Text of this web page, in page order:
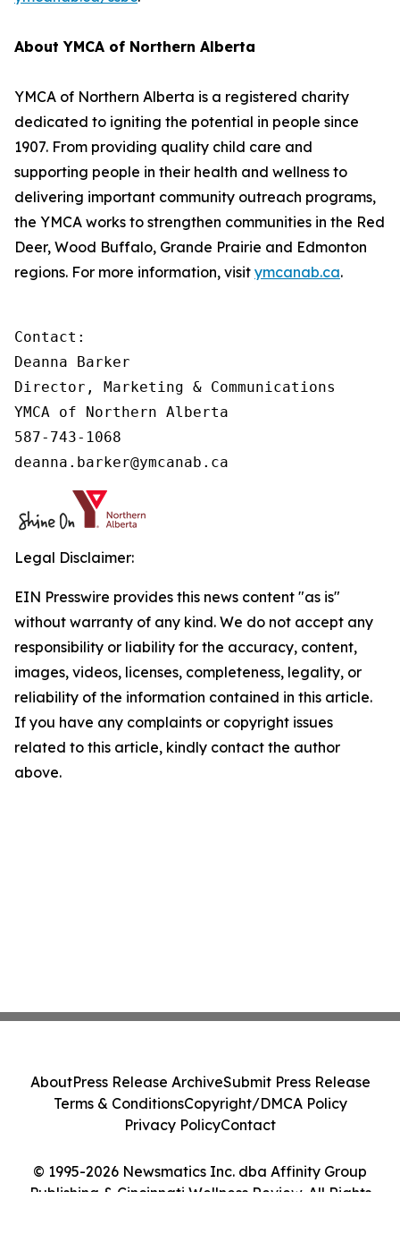
About YMCA of Northern Alberta
YMCA of Northern Alberta is a registered charity
dedicated to igniting the potential in people since
1907. From providing quality child care and
supporting people in their health and wellness to
delivering important community outreach programs,
the YMCA works to strengthen communities in the Red
Deer, Wood Buffalo, Grande Prairie and Edmonton
regions. For more information, visit ymcanab.ca.
Contact:
Deanna Barker
Director, Marketing & Communications
YMCA of Northern Alberta
587-743-1068
deanna.barker@ymcanab.ca
Legal Disclaimer:
EIN Presswire provides this news content "as is"
without warranty of any kind. We do not accept any
responsibility or liability for the accuracy, content,
images, videos, licenses, completeness, legality, or
reliability of the information contained in this article.
If you have any complaints or copyright issues
related to this article, kindly contact the author
above.
© 1995-2026 Newsmatics Inc. dba Affinity Group
Publishing & Cincinnati Wellness Review. All Rights
AboutPress Release ArchiveSubmit Press Release
Terms & ConditionsCopyright/DMCA Policy
Privacy PolicyContact